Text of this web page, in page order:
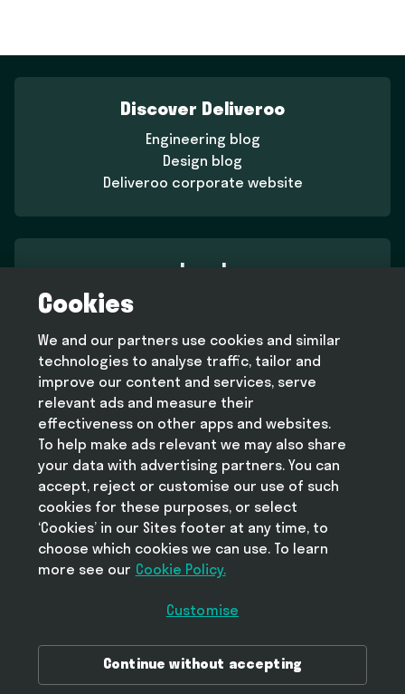
Discover Deliveroo
Engineering blog
Design blog
Deliveroo corporate website
Legal
Terms and conditions
Cookie policy
Modern slavery statement
Help
FAQ
Take Deliveroo with you
Download Deliveroo in the
Get Deliveroo on Google Play
Cookies
We and our partners use cookies and similar
technologies to analyse traffic, tailor and
improve our content and services, serve
relevant ads and measure their
effectiveness on other apps and websites.
To help make ads relevant we may also share
your data with advertising partners. You can
accept, reject or customise our use of such
cookies for these purposes, or select
‘Cookies’ in our Sites footer at any time, to
choose which cookies we can use. To learn
more see our Cookie Policy.
Customise
Continue without accepting